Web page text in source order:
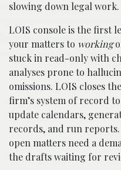
slowing down legal work.
LOIS console is the first
your matters to working
stuck in read-only with
analyses prone to
omissions. LOIS closes
firm’s system of record
update calendars,
records, and run reports.
open matters need a
the drafts waiting for